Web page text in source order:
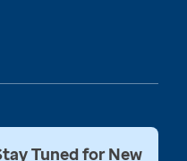
Tuned for New